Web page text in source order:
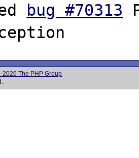
bug #70313
The PHP Group